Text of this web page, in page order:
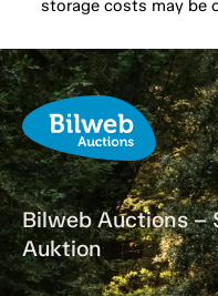
storage costs may be
Bilweb Auctions –
Auktion